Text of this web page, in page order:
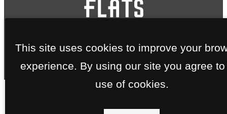
This site uses cookies to improve your
experience. By using our site you agree to
use of cookies.